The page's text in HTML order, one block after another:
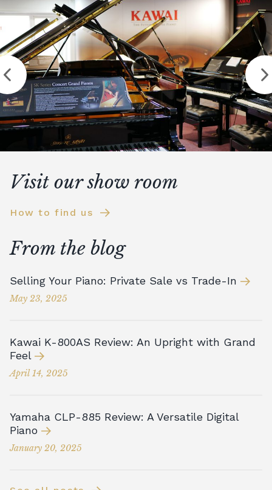
Visit our show room
How to find us
From the blog
Selling Your Piano: Private Sale vs Trade-In
May 23, 2025
Kawai K-800AS Review: An Upright with Grand
Feel
April 14, 2025
Yamaha CLP-885 Review: A Versatile Digital
Piano
January 20, 2025